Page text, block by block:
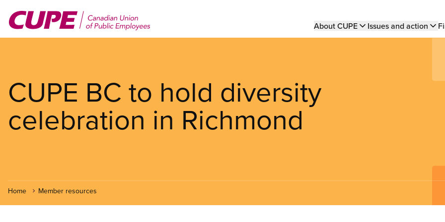
main
Main
About CUPE Issues and action
CUPE BC to hold diversity
celebration in Richmond
Home Member resources